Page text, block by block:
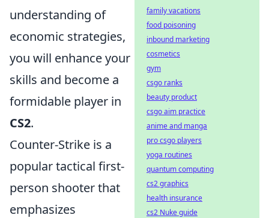
understanding of
economic strategies,
you will enhance your
skills and become a
formidable player in
CS2.
Counter-Strike is a
popular tactical first-
person shooter that
emphasizes
family vacations
food poisoning
inbound marketing
cosmetics
gym
csgo ranks
beauty product
csgo aim practice
anime and manga
pro csgo players
yoga routines
quantum computing
cs2 graphics
health insurance
cs2 Nuke guide